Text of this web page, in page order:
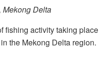
Mekong Delta
fishing activity taking place
the Mekong Delta region.